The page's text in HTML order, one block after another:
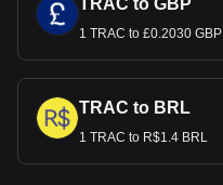
TRAC to GBP
1 TRAC to £0.2030 GBP
TRAC to BRL
1 TRAC to R$1.4 BRL